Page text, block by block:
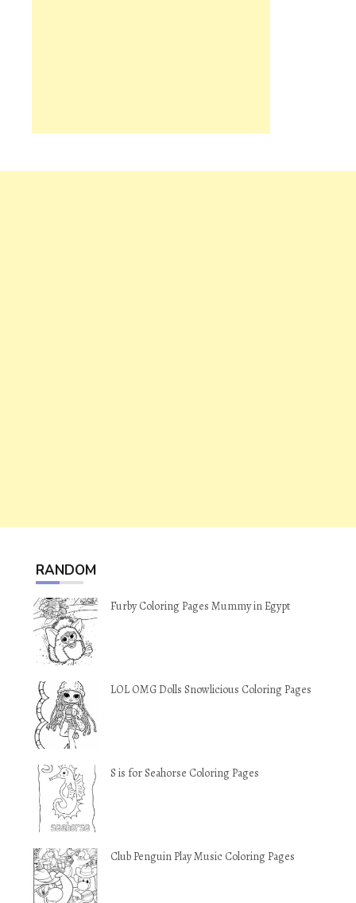
RANDOM
Furby Coloring Pages Mummy in Egypt
LOL OMG Dolls Snowlicious Coloring Pages
S is for Seahorse Coloring Pages
Club Penguin Play Music Coloring Pages